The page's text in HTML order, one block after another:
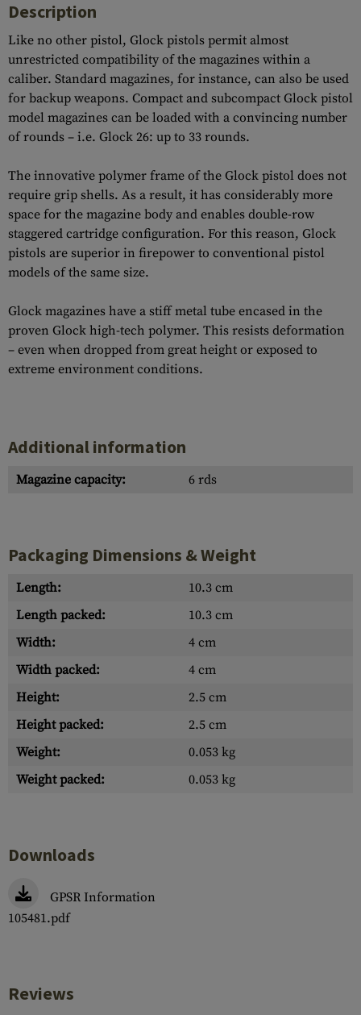
Description
Like no other pistol, Glock pistols permit almost
unrestricted compatibility of the magazines within a
caliber. Standard magazines, for instance, can also be used
for backup weapons. Compact and subcompact Glock pistol
model magazines can be loaded with a convincing number
of rounds – i.e. Glock 26: up to 33 rounds.
The innovative polymer frame of the Glock pistol does not
require grip shells. As a result, it has considerably more
space for the magazine body and enables double-row
staggered cartridge configuration. For this reason, Glock
pistols are superior in firepower to conventional pistol
models of the same size.
Glock magazines have a stiff metal tube encased in the
proven Glock high-tech polymer. This resists deformation
– even when dropped from great height or exposed to
extreme environment conditions.
Additional information
Magazine capacity: 6 rds
Packaging Dimensions & Weight
Length:
10.3 cm
Length packed:
10.3 cm
Width:
4 cm
Width packed:
4 cm
Height:
2.5 cm
Height packed:
2.5 cm
Weight:
0.053 kg
Weight packed:
0.053 kg
Downloads
GPSR Information
105481.pdf
Reviews